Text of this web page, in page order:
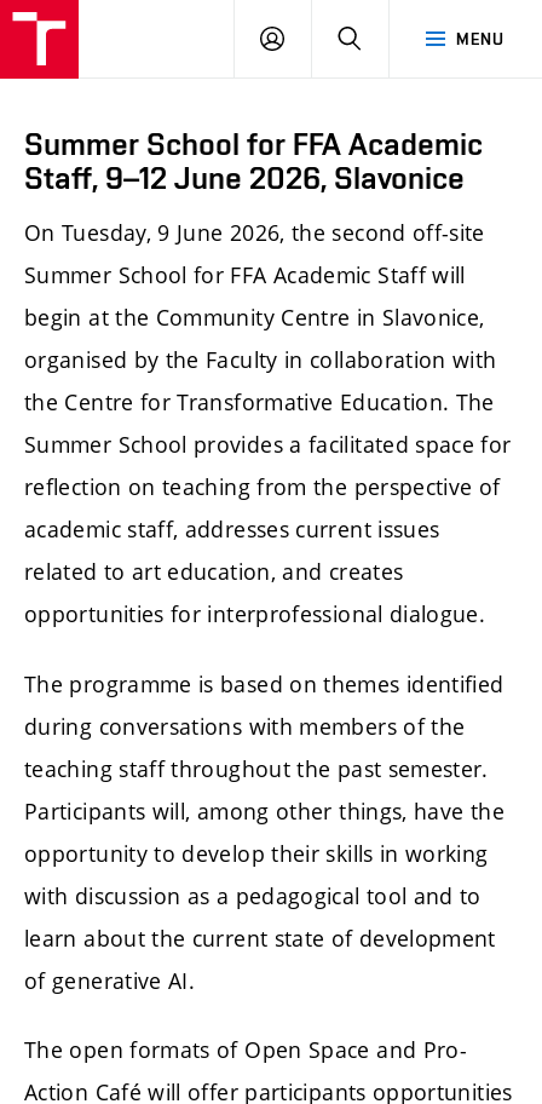
MENU
LOG
SEARCH
Summer School for FFA Academic
Staff, 9–12 June 2026, Slavonice
On Tuesday, 9 June 2026, the second off-site
Summer School for FFA Academic Staff will
begin at the Community Centre in Slavonice,
organised by the Faculty in collaboration with
the Centre for Transformative Education. The
Summer School provides a facilitated space for
reflection on teaching from the perspective of
academic staff, addresses current issues
related to art education, and creates
opportunities for interprofessional dialogue.
The programme is based on themes identified
during conversations with members of the
teaching staff throughout the past semester.
Participants will, among other things, have the
opportunity to develop their skills in working
with discussion as a pedagogical tool and to
learn about the current state of development
of generative AI.
The open formats of Open Space and Pro-
Action Café will offer participants opportunities